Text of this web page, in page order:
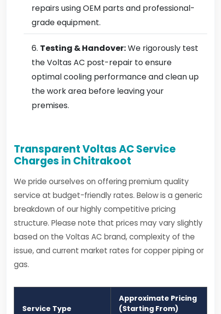
repairs using OEM parts and professional-
grade equipment.
Testing & Handover:We rigorously test
the Voltas AC post-repair to ensure
optimal cooling performance and clean up
the work area before leaving your
premises.
Transparent Voltas AC Service
Charges in Chitrakoot
We pride ourselves on offering premium quality
service at budget-friendly rates. Below is a generic
breakdown of our highly competitive pricing
structure. Please note that prices may vary slightly
based on the Voltas AC brand, complexity of the
issue, and current market rates for copper piping or
gas.
Service Type
Approximate Pricing
(Starting From)